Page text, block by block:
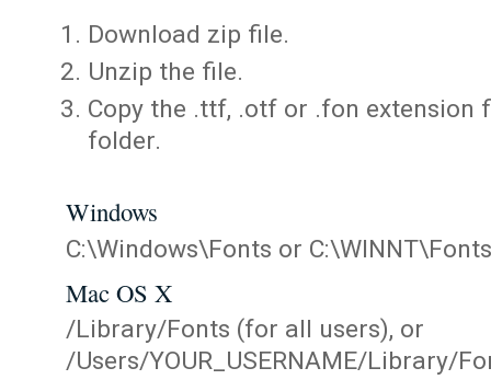
Download zip file.
Unzip the file.
Copy the .ttf, .otf or .fon extension
folder.
Windows
C:\Windows\Fonts or C:\WINNT\Fonts
Mac OS X
/Library/Fonts (for all users), or
/Users/YOUR_USERNAME/Library/